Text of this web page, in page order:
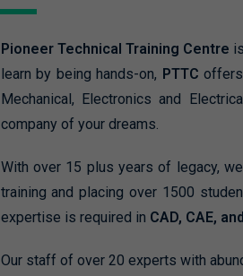
Pioneer Technical Training Centre
learn by being hands-on, PTTC
Mechanical, Electronics and
company of your dreams.
With over 15 plus years of legacy,
training and placing over 1500
expertise is required in CAD, CAE,
Our staff of over 20 experts with